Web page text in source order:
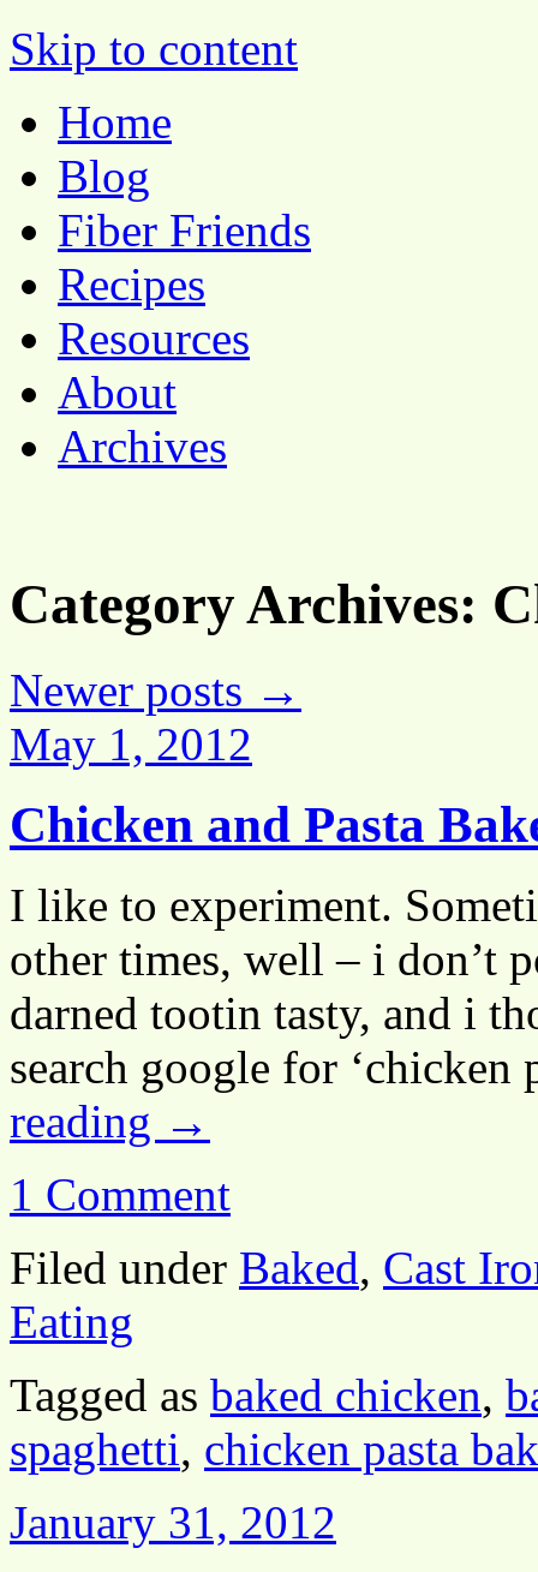
Pocket Pause
Skip to content
Home
Blog
Fiber Friends
Recipes
Resources
About
Archives
Category Archives:
Newer posts →
May 1, 2012
Chicken and Pasta
I like to experiment.
other times, well – i don’t
darned tootin tasty, and i
search google for
reading →
1 Comment
Filed under Baked, Cast
Eating
Tagged as baked chicken,
spaghetti, chicken pasta
January 31, 2012